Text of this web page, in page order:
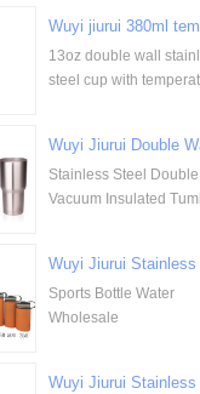
13oz double wall
steel cup with
Stainless Steel Double
Vacuum Insulated
Sports Bottle Water
Wholesale